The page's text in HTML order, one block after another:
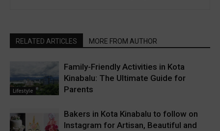
RELATED ARTICLES MORE FROM AUTHOR
Lifestyle
Family-Friendly Activities in Kota
Kinabalu: The Ultimate Guide for
Parents
Bakers in Kota Kinabalu to follow on
Instagram for Artisan, Beautiful and